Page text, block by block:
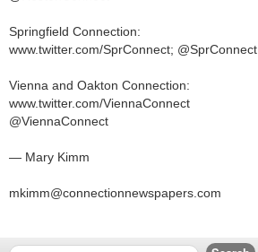
Springfield Connection:
www.twitter.com/SprConnect; @SprConnect
Vienna and Oakton Connection:
www.twitter.com/ViennaConnect
@ViennaConnect
— Mary Kimm
mkimm@connectionnewspapers.com